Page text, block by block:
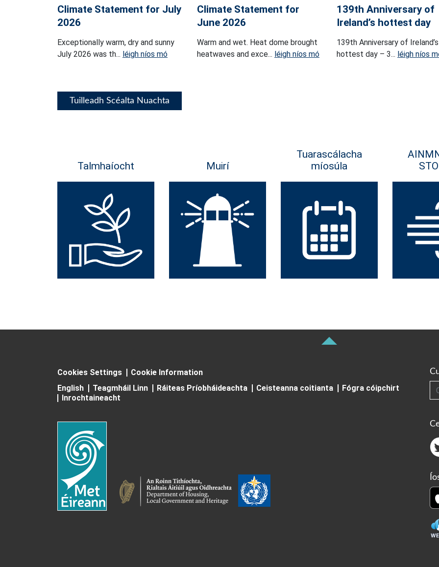
Climate Statement for July
2026
Exceptionally warm, dry and sunny
July 2026 was th... léigh níos mó
Climate Statement for
June 2026
Warm and wet. Heat dome brought
heatwaves and exce... léigh níos mó
139th Anniversary of
Ireland’s hottest day
139th Anniversary of Ireland’s
hottest day – 3... léigh níos
Tuilleadh Scéalta Nuachta
Talmhaíocht Muirí
Tuarascálacha
míosúla
Cookies Settings
Cookie Information
English
Teagmháil Linn Ráiteas Príobháideachta Ceisteanna coitianta
Fógra cóipchirt
Inrochtaineacht